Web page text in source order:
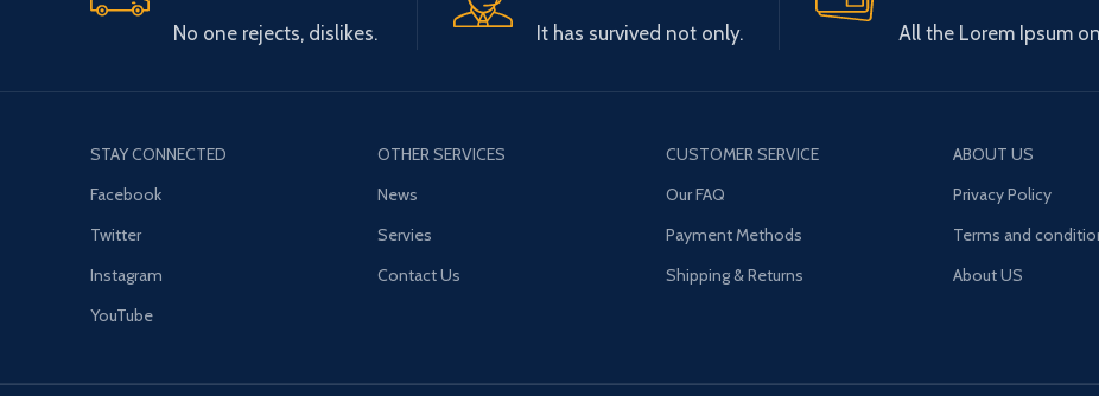
No one rejects, dislikes. It has survived not only. All the Lorem Ipsum
STAY CONNECTED
Facebook
Twitter
Instagram
YouTube
OTHER SERVICES
News
Servies
Contact Us
CUSTOMER SERVICE
Our FAQ
Payment Methods
Shipping & Returns
ABOUT US
Privacy Policy
Terms and
About US